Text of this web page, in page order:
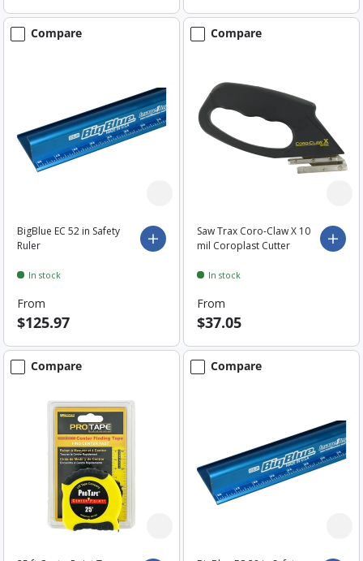
Compare
BigBlue EC 52 in Safety
Ruler
Choose options
In stock
From
$125.97
Compare
Saw Trax Coro-Claw X 10
mil Coroplast Cutter
In stock
From
$37.05
Compare Compare